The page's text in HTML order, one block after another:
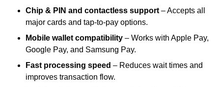
Chip & PIN and contactless support – Accepts all
major cards and tap-to-pay options.
Mobile wallet compatibility – Works with Apple Pay,
Google Pay, and Samsung Pay.
Fast processing speed – Reduces wait times and
improves transaction flow.